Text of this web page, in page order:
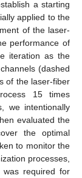
a starting
applied to the
of the laser-
performance of
iteration as the
(dashed
of the laser-fiber
15 times
we intentionally
evaluated the
the optimal
to monitor the
processes,
required for